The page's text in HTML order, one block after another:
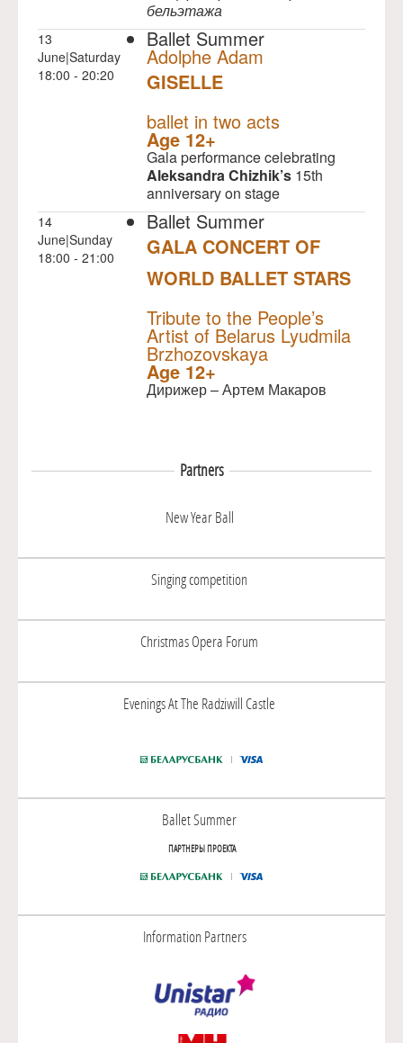
бельэтажа
13
June|Saturday
18:00 - 20:20
Ballet Summer
Adolphe Adam
GISELLE
ballet in two acts
Age 12+
Gala performance celebrating
Aleksandra Chizhik’s 15th
anniversary on stage
14
June|Sunday
18:00 - 21:00
Ballet Summer
GALA CONCERT OF
WORLD BALLET STARS
Tribute to the People’s
Artist of Belarus Lyudmila
Brzhozovskaya
Age 12+
Дирижер – Артем Макаров
Partners
New Year Ball
Singing competition
Christmas Opera Forum
Evenings At The Radziwill Castle
Ballet Summer
ПАРТНЕРЫ ПРОЕКТА
Information Partners